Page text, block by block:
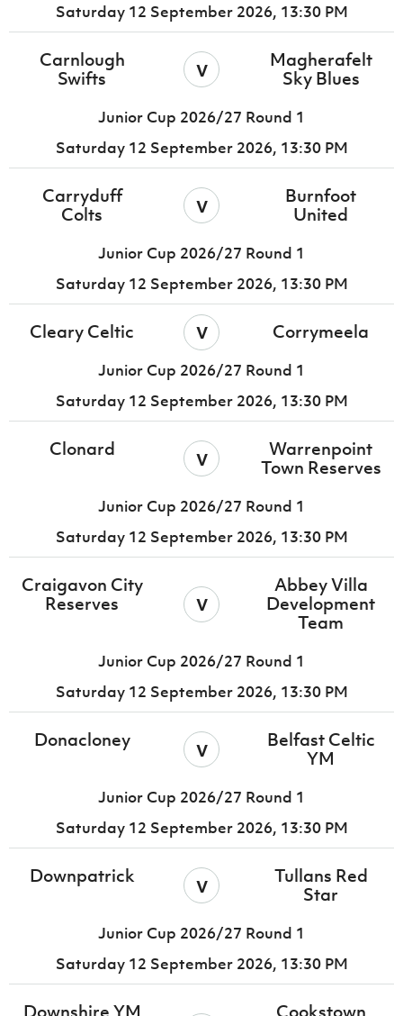
Saturday 12 September 2026, 13:30 PM
Carnlough
Swifts
v
Magherafelt
Sky Blues
Junior Cup 2026/27 Round 1
Saturday 12 September 2026, 13:30 PM
Carryduff
Colts
v
Burnfoot
United
Junior Cup 2026/27 Round 1
Saturday 12 September 2026, 13:30 PM
Cleary Celtic v Corrymeela
Junior Cup 2026/27 Round 1
Saturday 12 September 2026, 13:30 PM
Clonard v
Warrenpoint
Town Reserves
Junior Cup 2026/27 Round 1
Saturday 12 September 2026, 13:30 PM
Craigavon City
Reserves
v
Abbey Villa
Development
Team
Junior Cup 2026/27 Round 1
Saturday 12 September 2026, 13:30 PM
Donacloney v
Belfast Celtic
YM
Junior Cup 2026/27 Round 1
Saturday 12 September 2026, 13:30 PM
Downpatrick v
Tullans Red
Star
Junior Cup 2026/27 Round 1
Saturday 12 September 2026, 13:30 PM
Downshire YM
Cookstown